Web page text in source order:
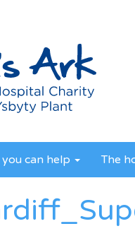
can help The